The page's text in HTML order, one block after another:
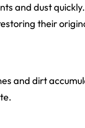
and dust
their
and dirt